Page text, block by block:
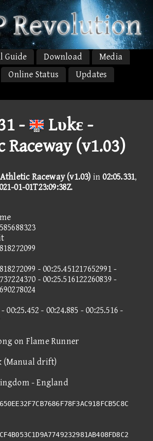
Guide Download
Media
Online Status
Updates
-
Lυkε -
(v1.03)
Athletic Raceway (v1.03) in02:05.331,
01-01T23:09:38Z.
- 00:25.451217652991 -
- 00:25.516122260839 -
00:25.452 - 00:24.885 - 00:25.516 -
on Flame Runner
(Manual drift)
- England